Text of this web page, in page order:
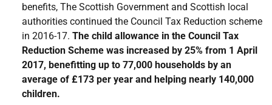
benefits, The Scottish Government and Scottish local
authorities continued the Council Tax Reduction scheme
in 2016-17. The child allowance in the Council Tax
Reduction Scheme was increased by 25% from 1 April
2017, benefitting up to 77,000 households by an
average of £173 per year and helping nearly 140,000
children.